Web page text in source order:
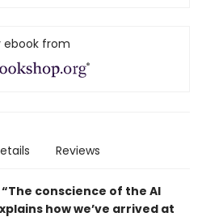
ebook from
Reviews
• “The conscience of the AI
how we’ve arrived at